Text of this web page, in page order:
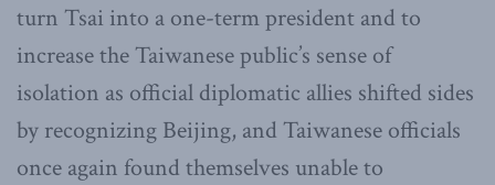
turn Tsai into a one-term president and to
increase the Taiwanese public’s sense of
isolation as official diplomatic allies shifted sides
by recognizing Beijing, and Taiwanese officials
once again found themselves unable to